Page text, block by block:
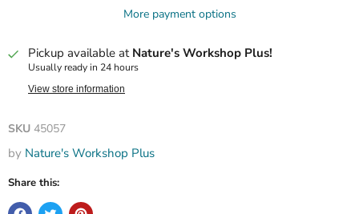
More payment options
Pickup available at Nature's Workshop Plus!
Usually ready in 24 hours
View store information
SKU 45057
by Nature's Workshop Plus
Share this: